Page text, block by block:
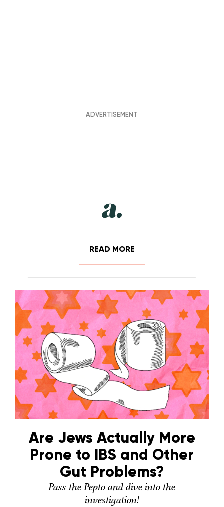
READ MORE
Are Jews Actually More
Prone to IBS and Other
Gut Problems?
Pass the Pepto and dive into the
investigation!